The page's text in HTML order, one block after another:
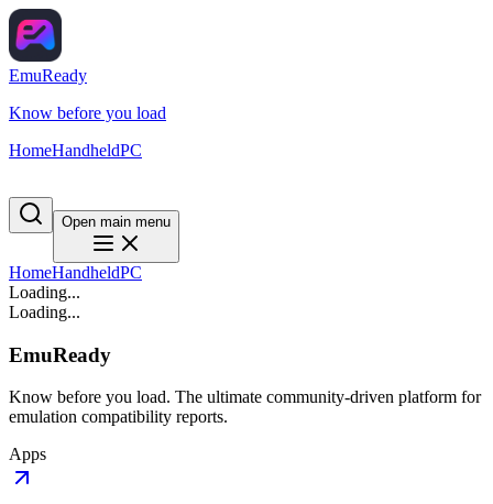
EmuReady
Know before you load
HomeHandheldPC
Open main menu
HomeHandheldPC
Loading...
Loading...
EmuReady
Know before you load. The ultimate community-driven platform for
emulation compatibility reports.
Apps